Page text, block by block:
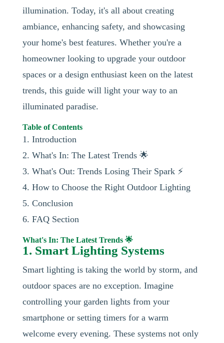
illumination. Today, it's all about creating
ambiance, enhancing safety, and showcasing
your home's best features. Whether you're a
homeowner looking to upgrade your outdoor
spaces or a design enthusiast keen on the latest
trends, this guide will light your way to an
illuminated paradise.
Table of Contents
1. Introduction
2. What's In: The Latest Trends 🌟
3. What's Out: Trends Losing Their Spark ⚡
4. How to Choose the Right Outdoor Lighting
5. Conclusion
6. FAQ Section
What's In: The Latest Trends 🌟
1. Smart Lighting Systems
Smart lighting is taking the world by storm, and
outdoor spaces are no exception. Imagine
controlling your garden lights from your
smartphone or setting timers for a warm
welcome every evening. These systems not only